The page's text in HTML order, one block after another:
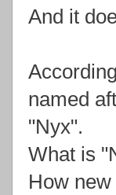
And it
named
"Nyx".
What is
How